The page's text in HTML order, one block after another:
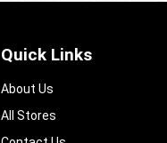
Quick Links
About Us
All Stores